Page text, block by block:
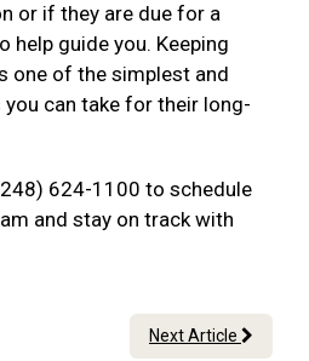
or if they are due for a
help guide you. Keeping
one of the simplest and
can take for their long-
624-1100 to schedule
and stay on track with
Next Article